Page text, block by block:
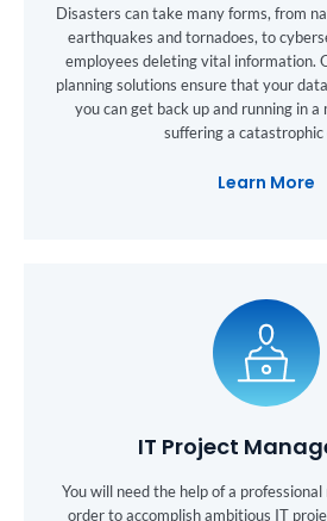
Disasters can take many forms, from
earthquakes and tornadoes, to
employees deleting vital information.
planning solutions ensure that your
you can get back up and running in
suffering a catastrophic
Learn More
IT Project
You will need the help of a
order to accomplish ambitious IT